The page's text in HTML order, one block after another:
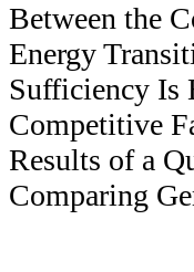
Between the
Energy
Sufficiency Is
Competitive
Results of a
Comparing